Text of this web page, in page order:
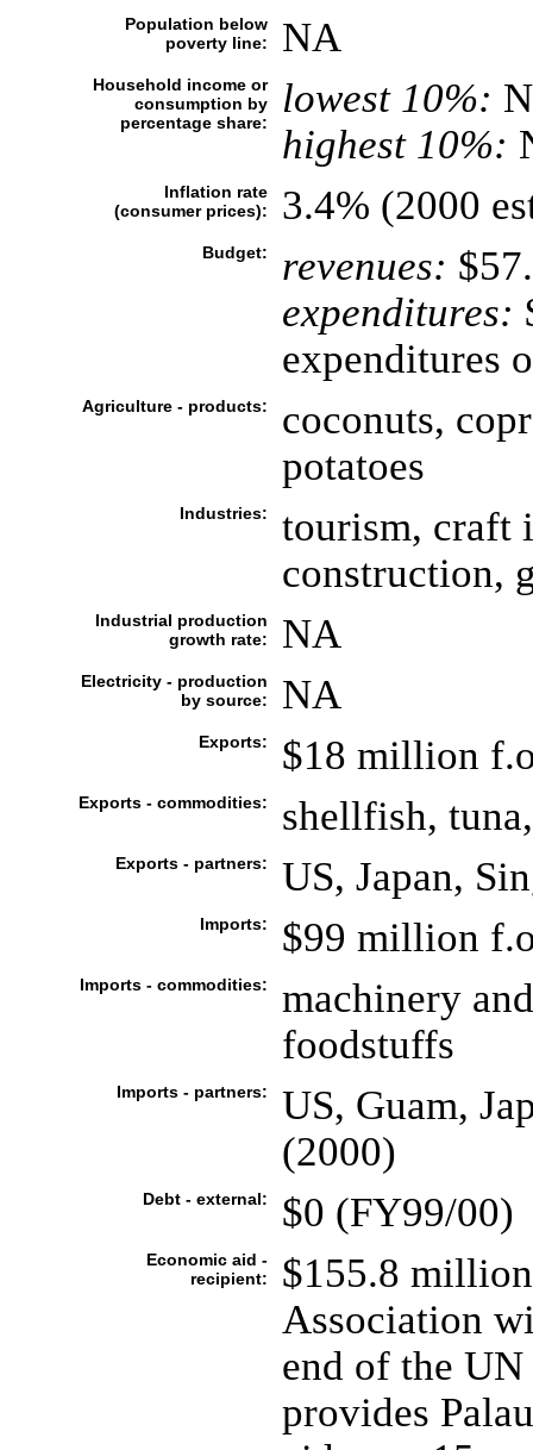
Population below
poverty line:
NA
Household income or
consumption by
percentage share:
lowest 10%:
highest 10%:
Inflation rate
(consumer prices):
3.4% (2000
Budget: revenues:
expenditures:
expenditures
Agriculture - products:
coconuts,
potatoes
Industries:
tourism, craft
construction,
Industrial production
growth rate:
NA
Electricity - production
by source:
NA
Exports: $18 million
Exports - commodities: shellfish,
Exports - partners: US, Japan,
Imports: $99 million
Imports - commodities:
machinery
foodstuffs
Imports - partners:
US, Guam,
(2000)
Debt - external: $0 (FY99/00)
Economic aid -
recipient:
$155.8
Association
end of the
provides